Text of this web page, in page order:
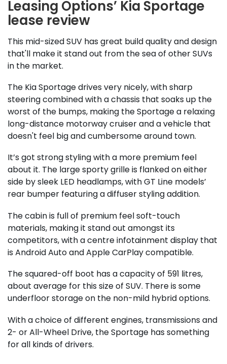
Leasing Options’ Kia Sportage
lease review
This mid-sized SUV has great build quality and design
that'll make it stand out from the sea of other SUVs
in the market.
The Kia Sportage drives very nicely, with sharp
steering combined with a chassis that soaks up the
worst of the bumps, making the Sportage a relaxing
long-distance motorway cruiser and a vehicle that
doesn't feel big and cumbersome around town.
It’s got strong styling with a more premium feel
about it. The large sporty grille is flanked on either
side by sleek LED headlamps, with GT Line models’
rear bumper featuring a diffuser styling addition.
The cabin is full of premium feel soft-touch
materials, making it stand out amongst its
competitors, with a centre infotainment display that
is Android Auto and Apple CarPlay compatible.
The squared-off boot has a capacity of 591 litres,
about average for this size of SUV. There is some
underfloor storage on the non-mild hybrid options.
With a choice of different engines, transmissions and
2- or All-Wheel Drive, the Sportage has something
for all kinds of drivers.